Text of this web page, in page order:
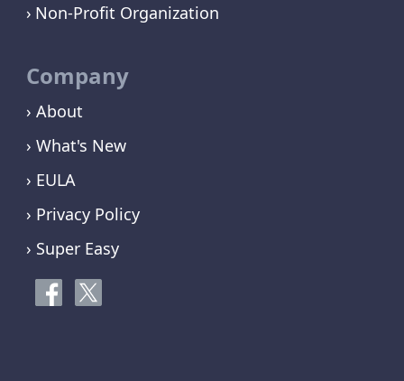
Non-Profit Organization
Company
› About
› What's New
› EULA
› Privacy Policy
› Super Easy